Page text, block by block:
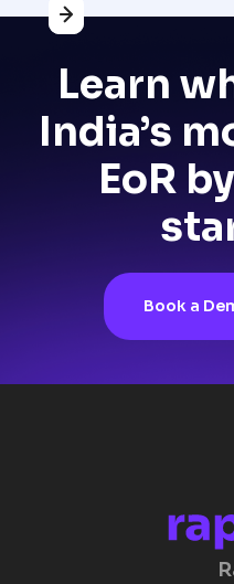
Learn
India’s
EoR
Book a